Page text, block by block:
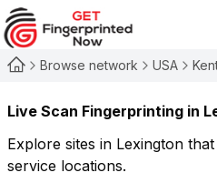
Browse network USA
Live Scan Fingerprinting in
Explore sites in Lexington
service locations.